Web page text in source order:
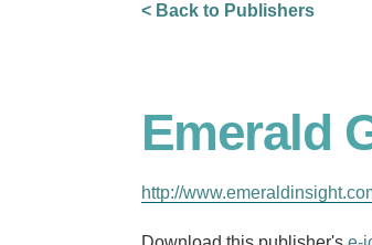
< Back to Publishers
Emerald
http://